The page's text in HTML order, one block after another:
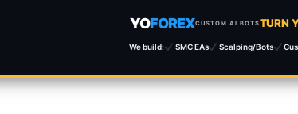
YOFOREXCUSTOM AI BOTSTURN
We build: SMC EAs Scalping/Bots